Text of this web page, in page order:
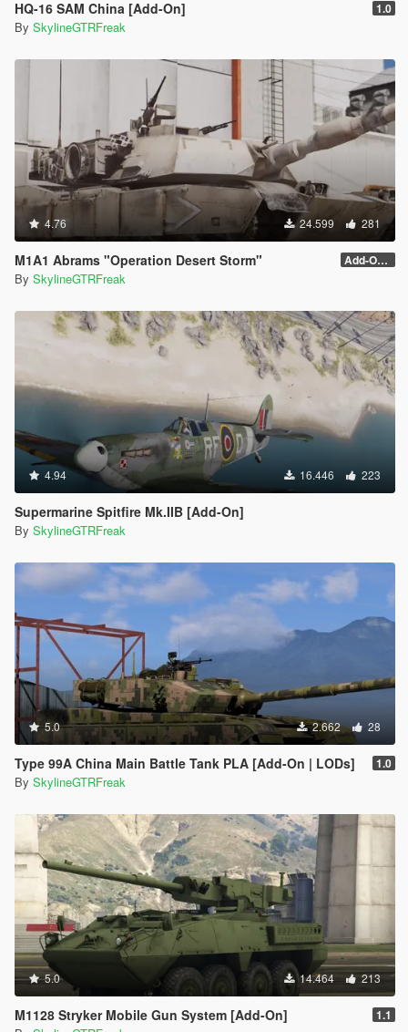
HQ-16 SAM China [Add-On] 1.0
By SkylineGTRFreak
4.76 24.599 281
M1A1 Abrams "Operation Desert Storm" Add-On (no MG)
By SkylineGTRFreak
4.94 16.446 223
Supermarine Spitfire Mk.IIB [Add-On]
By SkylineGTRFreak
5.0 2.662 28
Type 99A China Main Battle Tank PLA [Add-On | LODs] 1.0
By SkylineGTRFreak
5.0 14.464 213
M1128 Stryker Mobile Gun System [Add-On] 1.1